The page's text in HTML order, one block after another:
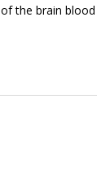
the brain blood